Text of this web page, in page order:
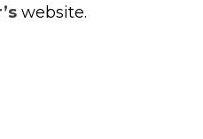
website.